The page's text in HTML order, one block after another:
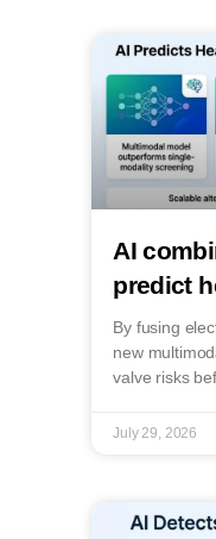
AI
predict
By fusing
new
valve risks
July 29, 2026